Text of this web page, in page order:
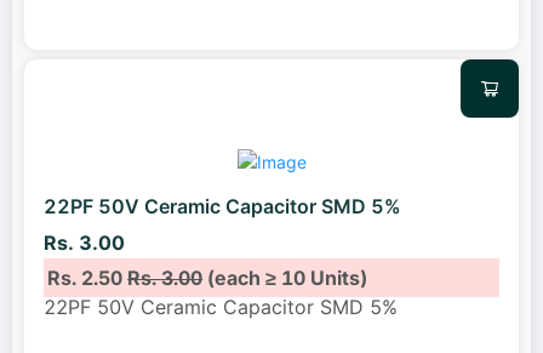
22PF 50V Ceramic Capacitor SMD 5%
Rs. 3.00
Rs. 2.50Rs. 3.00(each ≥ 10 Units)
22PF 50V Ceramic Capacitor SMD 5%